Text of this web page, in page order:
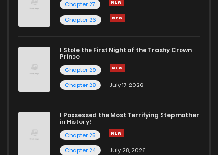
Chapter 27
Chapter 26
I Stole the First Night of the Trashy Crown
Prince
Chapter 29
Chapter 28
July 17, 2026
I Possessed the Most Terrifying Stepmother
in History!
Chapter 25
Chapter 24
July 28, 2026